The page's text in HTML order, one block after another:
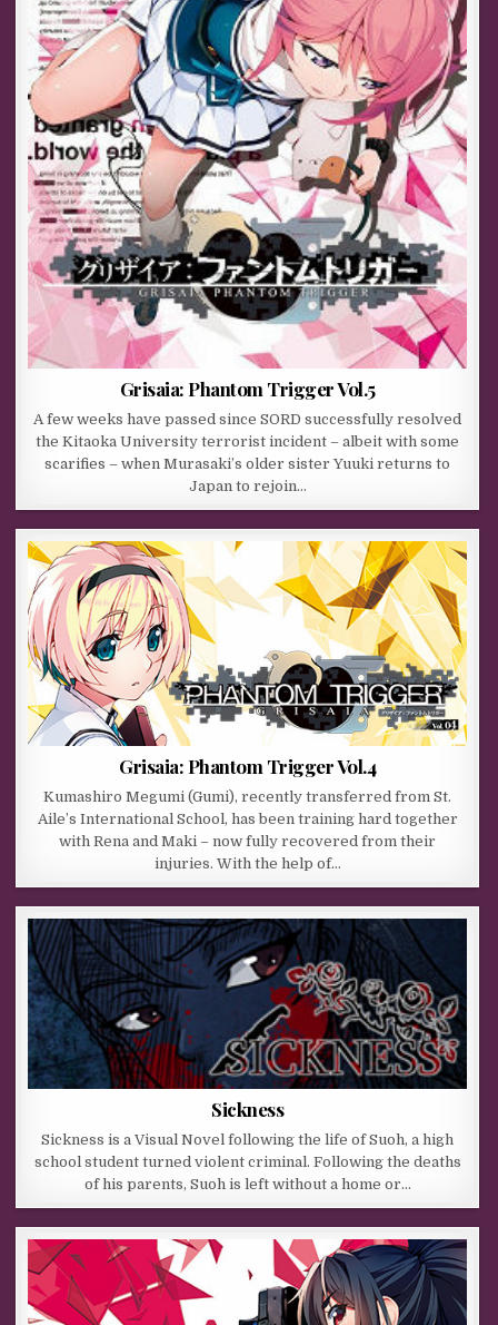
Grisaia: Phantom Trigger Vol.5
A few weeks have passed since SORD successfully resolved
the Kitaoka University terrorist incident – albeit with some
scarifies – when Murasaki’s older sister Yuuki returns to
Japan to rejoin…
Grisaia: Phantom Trigger Vol.4
Kumashiro Megumi (Gumi), recently transferred from St.
Aile’s International School, has been training hard together
with Rena and Maki – now fully recovered from their
injuries. With the help of…
Sickness
Sickness is a Visual Novel following the life of Suoh, a high
school student turned violent criminal. Following the deaths
of his parents, Suoh is left without a home or…